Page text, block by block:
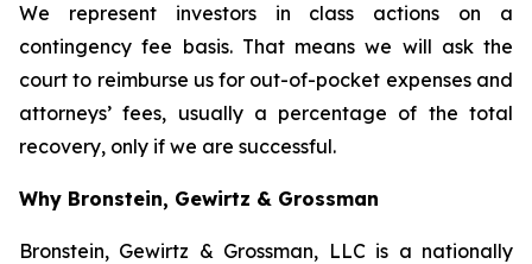
We represent investors in class actions on a
contingency fee basis. That means we will ask the
court to reimburse us for out-of-pocket expenses and
attorneys’ fees, usually a percentage of the total
recovery, only if we are successful.
Why Bronstein, Gewirtz & Grossman
Bronstein, Gewirtz & Grossman, LLC is a nationally